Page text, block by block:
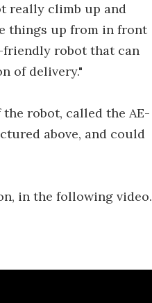
really climb up and
things up from in front
friendly robot that can
of delivery."
robot, called the AE-
above, and could
in the following video.